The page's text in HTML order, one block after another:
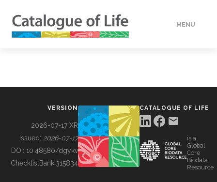
MENU
BUILDING COL
VERSION
2026-07-17 XR
Issued: 2026-07-17
DOI: 10.48580/dgykv
ChecklistBank:315834
CATALOGUE OF LIFE
is a
Global
Core
Biodata
Resource